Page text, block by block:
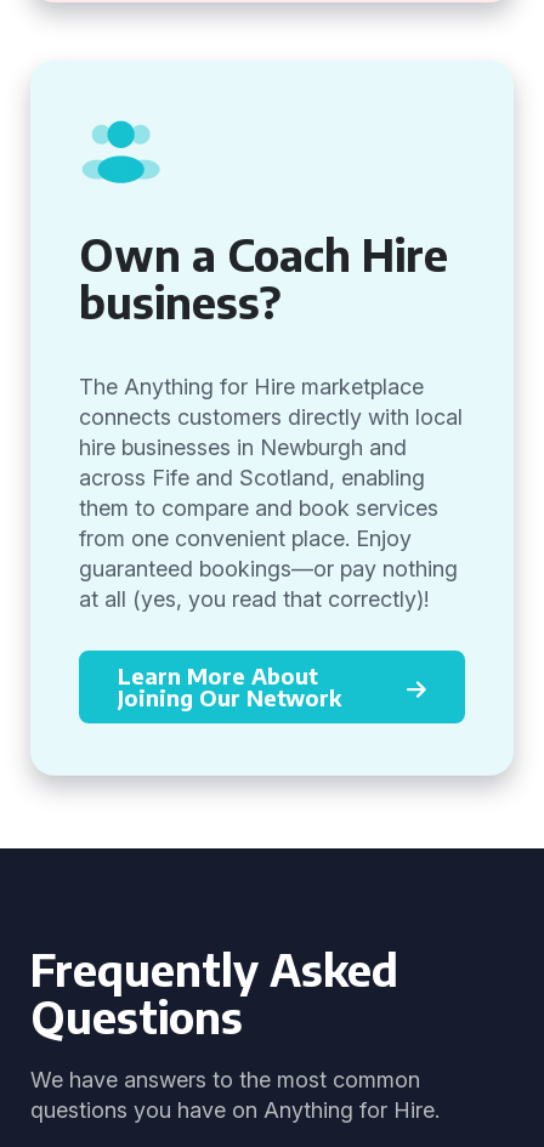
Own a Coach Hire
business?
The Anything for Hire marketplace
connects customers directly with local
hire businesses in Newburgh and
across Fife and Scotland, enabling
them to compare and book services
from one convenient place. Enjoy
guaranteed bookings—or pay nothing
at all (yes, you read that correctly)!
Learn More About
Joining Our Network
Frequently Asked
Questions
We have answers to the most common
questions you have on Anything for Hire.